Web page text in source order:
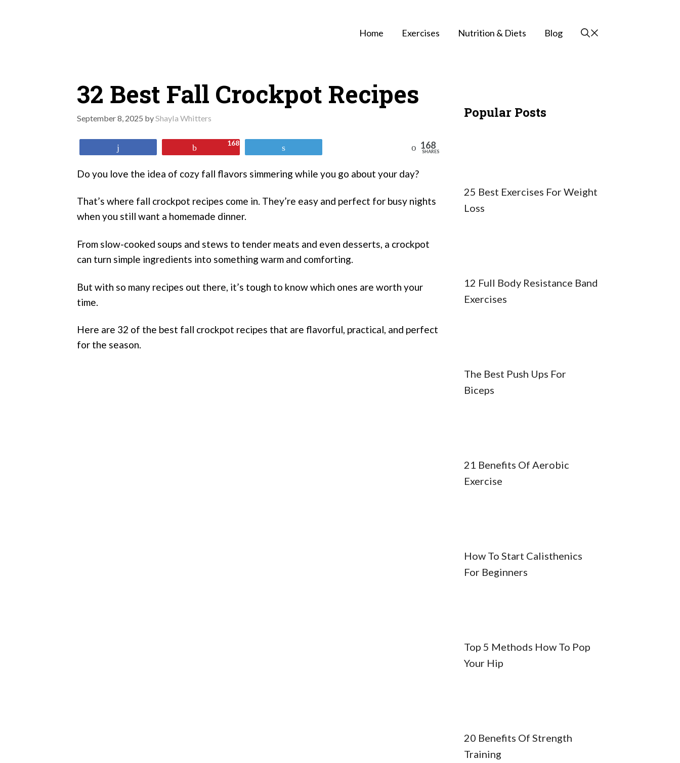
Home Exercises Nutrition & Diets Blog
32 Best Fall Crockpot Recipes
September 8, 2025 byShayla Whitters
168 168
SHARES
Do you love the idea of cozy fall flavors simmering while you go about your day?
That’s where fall crockpot recipes come in. They’re easy and perfect for busy nights
when you still want a homemade dinner.
From slow-cooked soups and stews to tender meats and even desserts, a crockpot
can turn simple ingredients into something warm and comforting.
But with so many recipes out there, it’s tough to know which ones are worth your
time.
Here are 32 of the best fall crockpot recipes that are flavorful, practical, and perfect
for the season.
Popular Posts
25 Best Exercises For Weight
Loss
12 Full Body Resistance Band
Exercises
The Best Push Ups For
Biceps
21 Benefits Of Aerobic
Exercise
How To Start Calisthenics
For Beginners
Top 5 Methods How To Pop
Your Hip
20 Benefits Of Strength
Training